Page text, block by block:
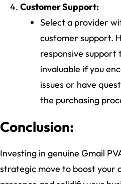
Customer Support:
Select a provider
customer support.
responsive support
invaluable if you
issues or have
the purchasing
Conclusion:
Investing in genuine Gmail
strategic move to boost your